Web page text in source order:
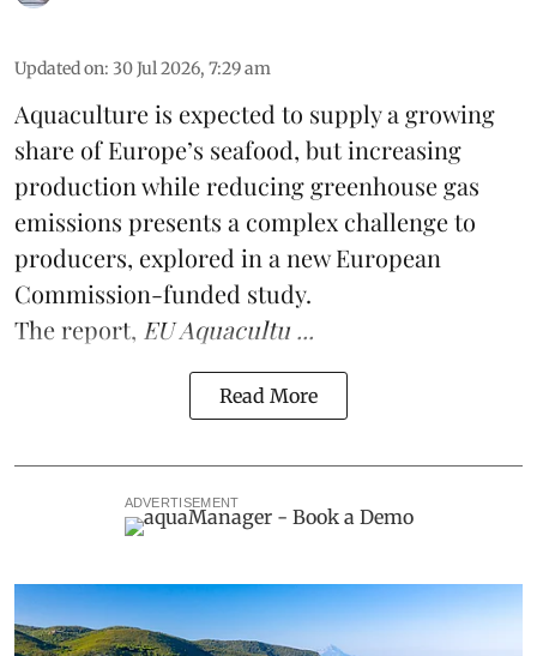
Updated on: 30 Jul 2026, 7:29 am
Aquaculture is expected to supply a growing
share of Europe’s seafood, but increasing
production while reducing greenhouse gas
emissions presents a complex challenge to
producers, explored in a newEuropean
Commission-funded study.
The report, EU Aquacultu ...
Read More
ADVERTISEMENT